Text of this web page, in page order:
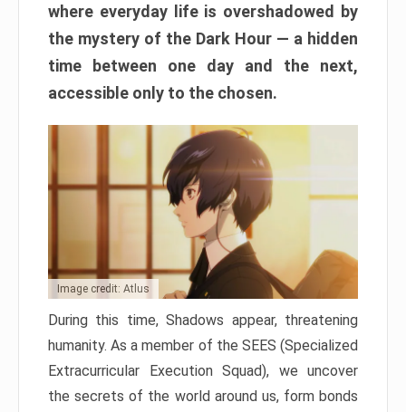
where everyday life is overshadowed by
the mystery of the Dark Hour — a hidden
time between one day and the next,
accessible only to the chosen.
Image credit: Atlus
During this time, Shadows appear, threatening
humanity. As a member of the SEES (Specialized
Extracurricular Execution Squad), we uncover
the secrets of the world around us, form bonds